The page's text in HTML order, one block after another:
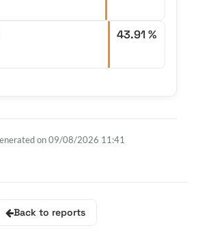
43.91 %
on 09/08/2026 11:41
Back to reports